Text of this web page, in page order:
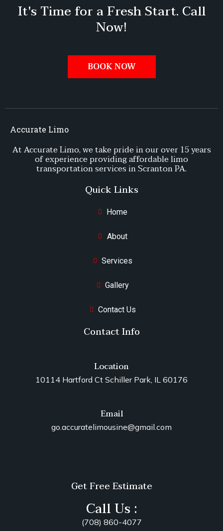
It's Time for a Fresh Start. Call
Now!
BOOK NOW
Accurate Limo
At Accurate Limo, we take pride in our over 15 years
of experience providing affordable limo
transportation services in Scranton PA.
Quick Links
Home
About
Services
Gallery
Contact Us
Contact Info
Location
10114 Hartford Ct Schiller Park, IL 60176
Email
go.accuratelimousine@gmail.com
Get Free Estimate
Call Us :
(708) 860-4077